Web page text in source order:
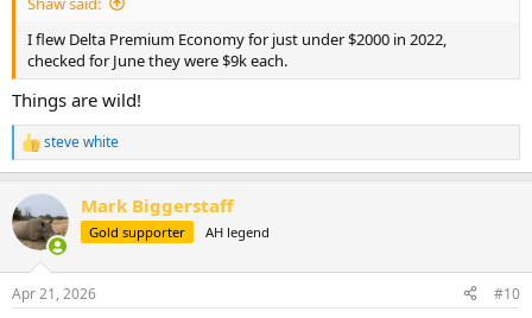
I flew Delta Premium Economy for just under $2000 in 2022,
checked for June they were $9k each.
Things are wild!
R
e
c
t
i
s
steve white
Mark Biggerstaff
Gold supporter AH legend
Apr 21, 2026 #10